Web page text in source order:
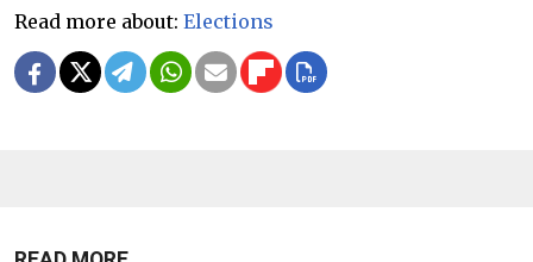
Read more about: Elections